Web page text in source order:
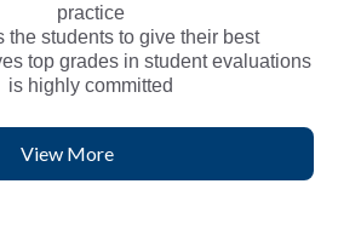
practice
the students to give their best
top grades in student evaluations
is highly committed
View More